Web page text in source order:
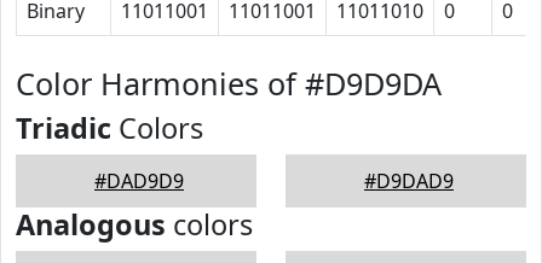
Binary 11011001 11011001 11011010 0 0
Color Harmonies of #D9D9DA
Triadic Colors
#DAD9D9 #D9DAD9
Analogous colors